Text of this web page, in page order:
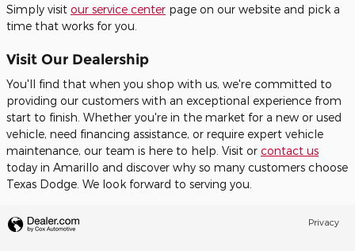
Simply visit our service center page on our website and pick a
time that works for you.
Visit Our Dealership
You'll find that when you shop with us, we're committed to
providing our customers with an exceptional experience from
start to finish. Whether you're in the market for a new or used
vehicle, need financing assistance, or require expert vehicle
maintenance, our team is here to help. Visit or contact us
today in Amarillo and discover why so many customers choose
Texas Dodge. We look forward to serving you.
Privacy